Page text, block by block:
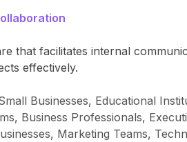
that facilitates internal
effectively.
Businesses, Educational
Business Professionals,
Marketing Teams,